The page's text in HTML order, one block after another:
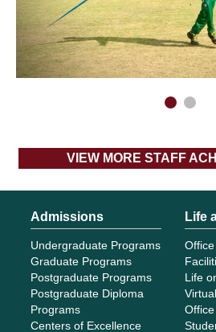
VIEW MORE STAFF
Admissions
Undergraduate Programs
Graduate Programs
Postgraduate Programs
Postgraduate Diploma
Programs
Centers of Excellence
Life
Life